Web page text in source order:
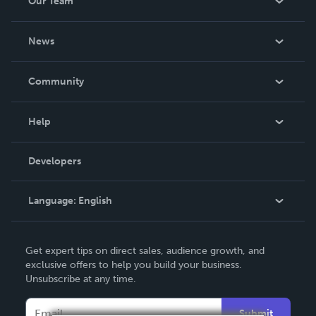
CSS and JavaScript; PHP / MySQL Programming:
Cookbook; Visual Basic: Cookbook; C ++ Programming
for High Schools / Vocational Schools and Stu
News
In The News
Community
Podcast
Help
Order Lookup
Knowledge Base
Contact Support
Developers
Language: English
Deutsch
Français
Italiano
Get expert tips on direct sales, audience growth, and
exclusive offers to help you build your business.
Unsubscribe at any time.
Submit